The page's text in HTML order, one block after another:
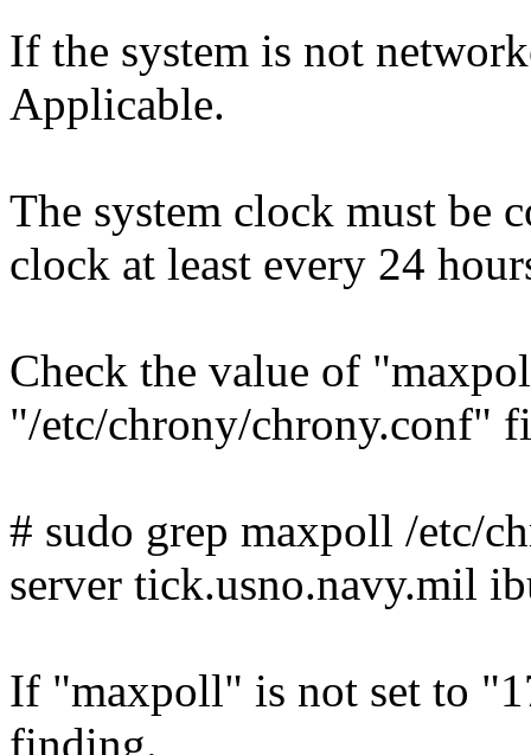
If the system is not
Applicable.
The system clock must be
clock at least every 24
Check the value of
"/etc/chrony/chrony.conf"
# sudo grep maxpoll /etc/
server tick.usno.navy.mil
If "maxpoll" is not set to
finding.